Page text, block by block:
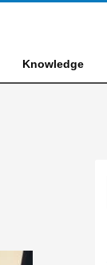
Knowledge